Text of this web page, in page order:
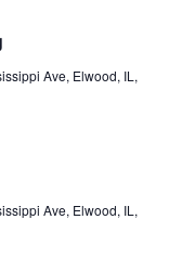
Ave, Elwood, IL,
Ave, Elwood, IL,